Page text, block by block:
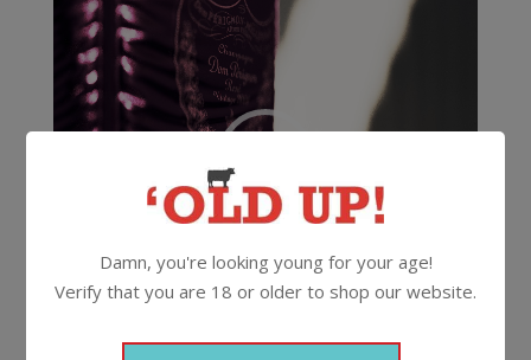
00:00 00:10
Damn, you're looking young for your age!
Verify that you are 18 or older to shop our website.